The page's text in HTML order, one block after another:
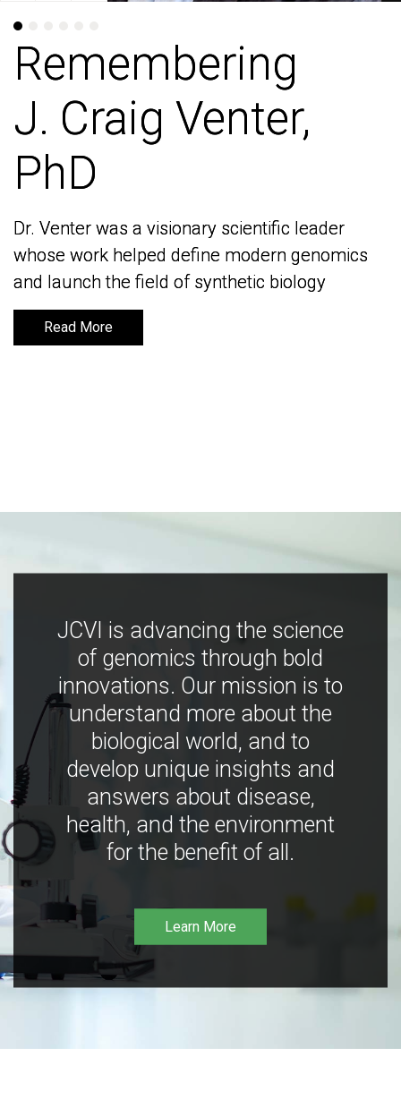
Remembering
J. Craig Venter,
PhD
Dr. Venter was a visionary scientific leader
whose work helped define modern genomics
and launch the field of synthetic biology
Read More
Remembering
J. Craig Venter,
PhD
Dr. Venter was a visionary scientific leader
whose work helped define modern genomics
and launch the field of synthetic biology
Read More
JCVI is advancing the science
of genomics through bold
innovations. Our mission is to
understand more about the
biological world, and to
develop unique insights and
answers about disease,
health, and the environment
for the benefit of all.
Learn More